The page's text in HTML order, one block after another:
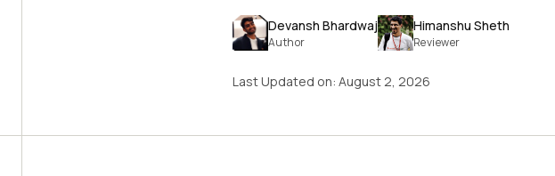
Devansh Bhardwaj
Author
Himanshu Sheth
Reviewer
Last Updated on: August 2, 2026